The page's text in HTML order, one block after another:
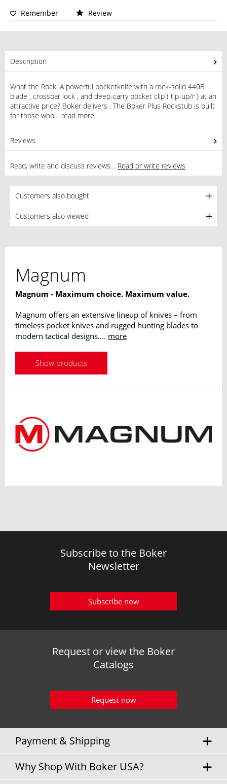
Remember Review
Description
What the Rock! A powerful pocketknife with a rock-solid 440B
blade , crossbar lock , and deep-carry pocket clip ( tip-up/r ) at an
attractive price? Boker delivers . The Boker Plus Rockstub is built
for those who... read more
Reviews
Read, write and discuss reviews... Read or write reviews
Customers also bought
Customers also viewed
Magnum
Magnum - Maximum choice. Maximum value.
Magnum offers an extensive lineup of knives – from
timeless pocket knives and rugged hunting blades to
modern tactical designs.... more
Show products
Subscribe to the Boker
Newsletter
Subscribe now
Request or view the Boker
Catalogs
Request now
Payment & Shipping
Why Shop With Boker USA?